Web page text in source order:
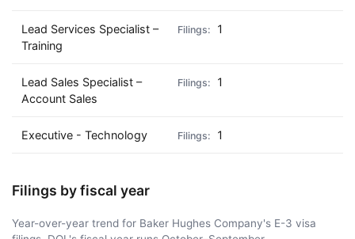
Lead Services Specialist –
Training
1
Lead Sales Specialist –
Account Sales
1
Executive - Technology 1
Filings by fiscal year
Year-over-year trend for Baker Hughes Company's E-3 visa